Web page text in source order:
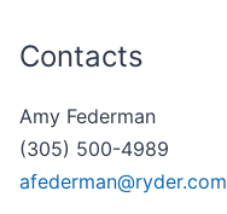
Contacts
Amy Federman
(305) 500-4989
afederman@ryder.com